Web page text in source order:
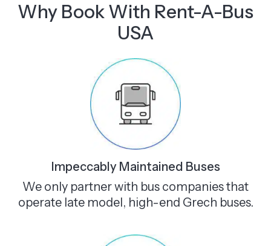
Why Book With Rent-A-Bus
USA
Impeccably Maintained Buses
We only partner with bus companies that
operate late model, high-end Grech buses.